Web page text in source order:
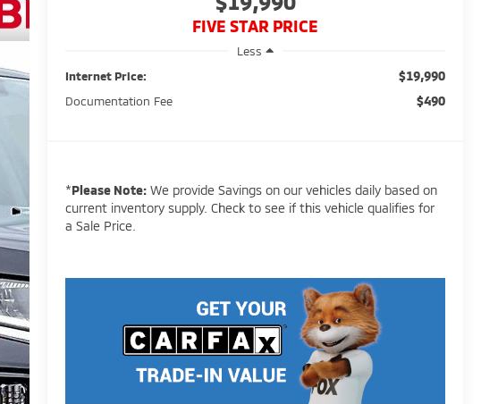
FIVE STAR PRICE
Less
Internet Price:
$19,990
Documentation Fee $490
*Please Note: We provide Savings on our vehicles daily based on
current inventory supply. Check to see if this vehicle qualifies for
a Sale Price.